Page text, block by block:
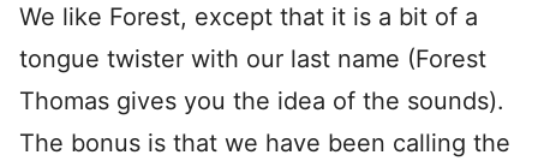
We like Forest, except that it is a bit of a
tongue twister with our last name (Forest
Thomas gives you the idea of the sounds).
The bonus is that we have been calling the